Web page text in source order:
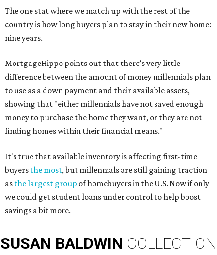
The one stat where we match up with the rest of the
country is how long buyers plan to stay in their new home:
nine years.
MortgageHippo points out that there’s very little
difference between the amount of money millennials plan
to use as a down payment and their available assets,
showing that "either millennials have not saved enough
money to purchase the home they want, or they are not
finding homes within their financial means."
It's true that available inventory is affecting first-time
buyers the most, but millennials are still gaining traction
as the largest group of homebuyers in the U.S. Now if only
we could get student loans under control to help boost
savings a bit more.
SUSAN BALDWIN COLLECTION